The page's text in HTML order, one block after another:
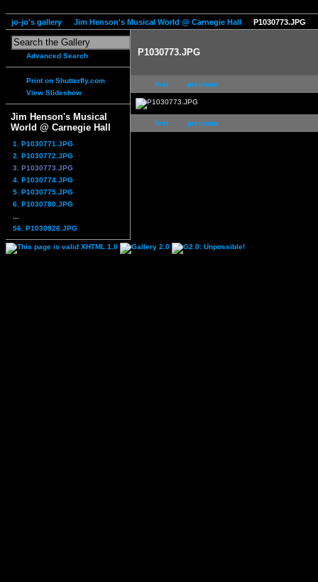
jo-jo's gallery Jim Henson's Musical World @ Carnegie Hall P1030773.JPG
Advanced Search
Print on Shutterfly.com
View Slideshow
Jim Henson's Musical
World @ Carnegie Hall
1. P1030771.JPG
2. P1030772.JPG
3. P1030773.JPG
4. P1030774.JPG
5. P1030775.JPG
6. P1030780.JPG
56. P1030926.JPG
P1030773.JPG
first previous
first previous